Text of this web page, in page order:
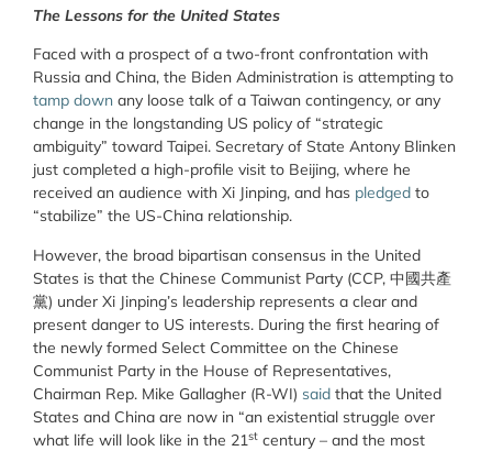
The Lessons for the United States
Faced with a prospect of a two-front confrontation with
Russia and China, the Biden Administration is attempting to
tamp down any loose talk of a Taiwan contingency, or any
change in the longstanding US policy of “strategic
ambiguity” toward Taipei. Secretary of State Antony Blinken
just completed a high-profile visit to Beijing, where he
received an audience with Xi Jinping, and has pledged to
“stabilize” the US-China relationship.
However, the broad bipartisan consensus in the United
States is that the Chinese Communist Party (CCP, 中國共產
黨) under Xi Jinping’s leadership represents a clear and
present danger to US interests. During the first hearing of
the newly formed Select Committee on the Chinese
Communist Party in the House of Representatives,
Chairman Rep. Mike Gallagher (R-WI) said that the United
States and China are now in “an existential struggle over
what life will look like in the 21st century – and the most